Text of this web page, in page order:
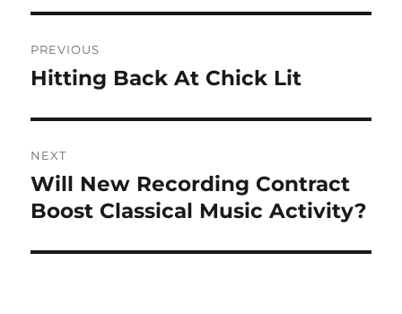
navigation
PREVIOUS
Previous
Hitting Back At Chick Lit
NEXT
Next
post:
Will New Recording Contract
Boost Classical Music Activity?